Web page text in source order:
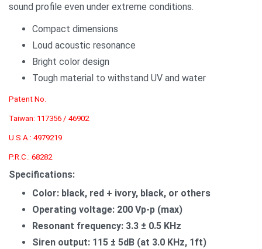
sound profile even under extreme conditions.
Compact dimensions
Loud acoustic resonance
Bright color design
Tough material to withstand UV and water
Patent No.
Taiwan: 117356 / 46902
U.S.A.: 4979219
P.R.C.: 68282
Specifications:
Color: black, red + ivory, black, or others
Operating voltage: 200 Vp-p (max)
Resonant frequency: 3.3 ± 0.5 KHz
Siren output: 115 ± 5dB (at 3.0 KHz, 1ft)